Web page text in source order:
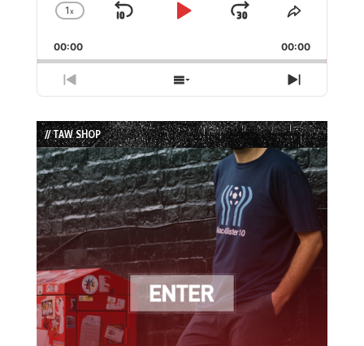
Change
Rate
1x
Skip
Play
Jump
Forward
Share
Episode
00:00 00:00
Previous
Episode
Show
Episodes
List
Next
Episode
// TAW SHOP